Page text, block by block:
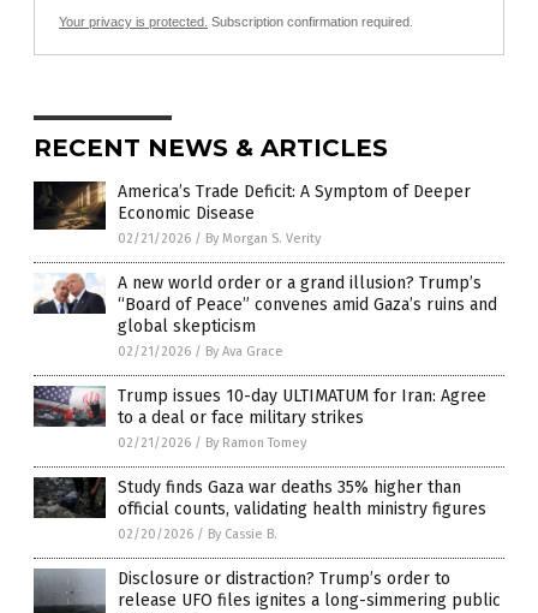
Your privacy is protected. Subscription confirmation required.
RECENT NEWS & ARTICLES
America’s Trade Deficit: A Symptom of Deeper
Economic Disease
02/21/2026 / By Morgan S. Verity
A new world order or a grand illusion? Trump’s
“Board of Peace” convenes amid Gaza’s ruins and
global skepticism
02/21/2026 / By Ava Grace
Trump issues 10-day ULTIMATUM for Iran: Agree
to a deal or face military strikes
02/21/2026 / By Ramon Tomey
Study finds Gaza war deaths 35% higher than
official counts, validating health ministry figures
02/20/2026 / By Cassie B.
Disclosure or distraction? Trump’s order to
release UFO files ignites a long-simmering public